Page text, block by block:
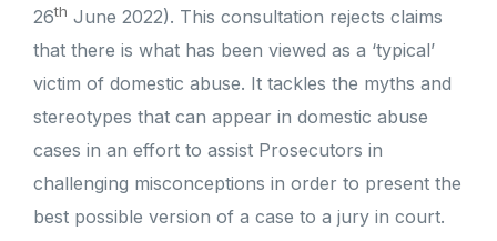
26th June 2022). This consultation rejects claims
that there is what has been viewed as a ‘typical’
victim of domestic abuse. It tackles the myths and
stereotypes that can appear in domestic abuse
cases in an effort to assist Prosecutors in
challenging misconceptions in order to present the
best possible version of a case to a jury in court.